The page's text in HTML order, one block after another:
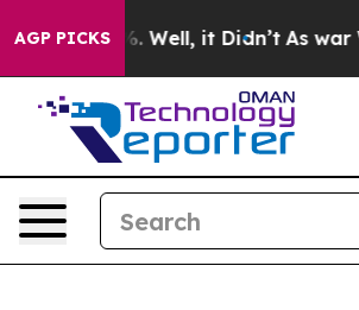
AGP PICKS
40%. Well, it Didn’t As war